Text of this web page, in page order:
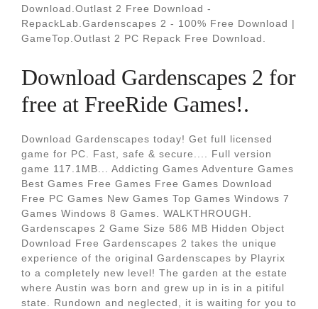
Download.Outlast 2 Free Download -
RepackLab.Gardenscapes 2 - 100% Free Download |
GameTop.Outlast 2 PC Repack Free Download.
Download Gardenscapes 2 for
free at FreeRide Games!.
Download Gardenscapes today! Get full licensed
game for PC. Fast, safe & secure.... Full version
game 117.1MB... Addicting Games Adventure Games
Best Games Free Games Free Games Download
Free PC Games New Games Top Games Windows 7
Games Windows 8 Games. WALKTHROUGH.
Gardenscapes 2 Game Size 586 MB Hidden Object
Download Free Gardenscapes 2 takes the unique
experience of the original Gardenscapes by Playrix
to a completely new level! The garden at the estate
where Austin was born and grew up in is in a pitiful
state. Rundown and neglected, it is waiting for you to